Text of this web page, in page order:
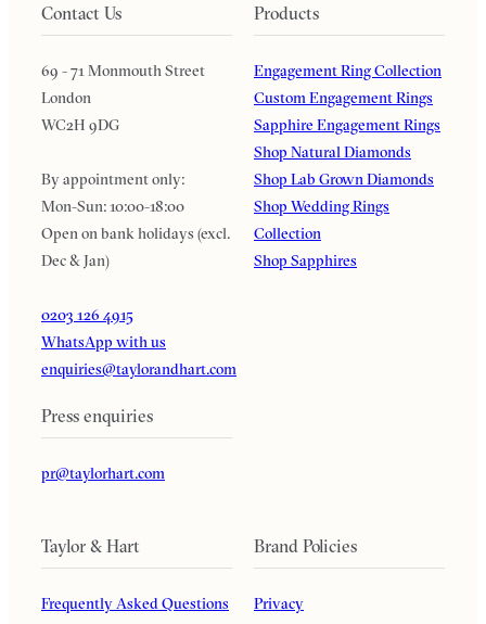
Contact Us
69 - 71 Monmouth Street
London
WC2H 9DG
By appointment only:
Mon-Sun: 10:00-18:00
Open on bank holidays (excl.
Dec & Jan)
0203 126 4915
WhatsApp with us
enquiries@taylorandhart.com
Press enquiries
pr@taylorhart.com
Products
Engagement Ring Collection
Custom Engagement Rings
Sapphire Engagement Rings
Shop Natural Diamonds
Shop Lab Grown Diamonds
Shop Wedding Rings
Collection
Shop Sapphires
Taylor & Hart
Frequently Asked Questions
Brand Policies
Privacy